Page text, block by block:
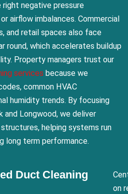
negative pressure
airflow imbalances. Commercial
and retail spaces also face
round, which accelerates buildup
Property managers trust our
services because we
common HVAC
humidity trends. By focusing
and Longwood, we deliver
helping systems run
long term performance.
Duct Cleaning
on